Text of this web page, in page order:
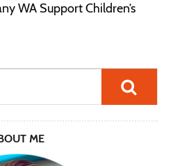
WA Support Children’s
ME